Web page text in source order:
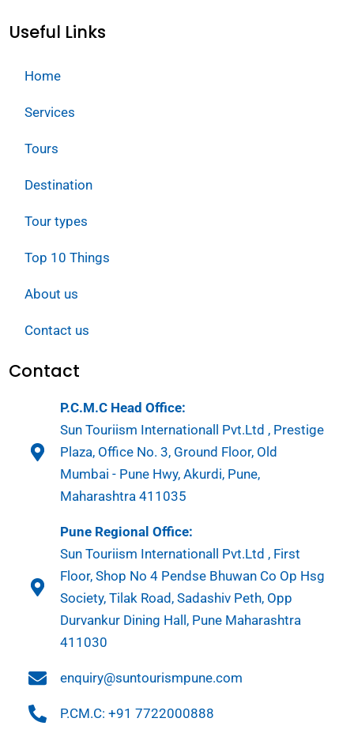
Useful Links
Home
Services
Tours
Destination
Tour types
Top 10 Things
About us
Contact us
Contact
P.C.M.C Head Office:
Sun Touriism Internationall Pvt.Ltd , Prestige
Plaza, Office No. 3, Ground Floor, Old
Mumbai - Pune Hwy, Akurdi, Pune,
Maharashtra 411035
Pune Regional Office:
Sun Touriism Internationall Pvt.Ltd , First
Floor, Shop No 4 Pendse Bhuwan Co Op Hsg
Society, Tilak Road, Sadashiv Peth, Opp
Durvankur Dining Hall, Pune Maharashtra
411030
enquiry@suntourismpune.com
P.CM.C: +91 7722000888